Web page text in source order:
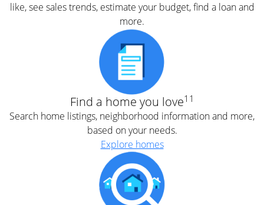
like, see sales trends, estimate your budget, find a loan and
more.
Find a home you love11
Search home listings, neighborhood information and more,
based on your needs.
Explore homes